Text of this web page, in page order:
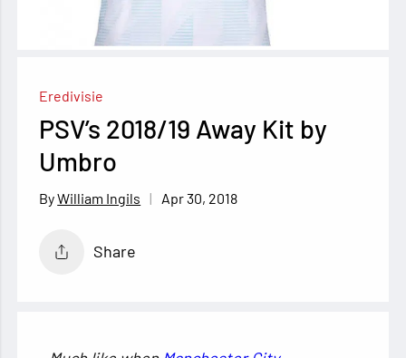
Eredivisie
PSV’s 2018/19 Away Kit by
Umbro
William Ingils Apr 30, 2018
Share